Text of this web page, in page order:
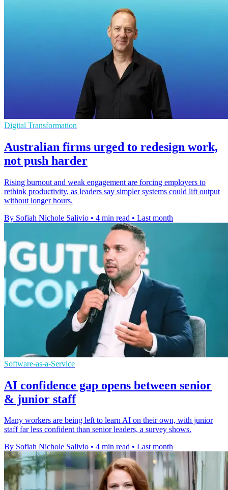
Digital Transformation
Australian firms urged to redesign work,
not push harder
Rising burnout and weak engagement are forcing employers to
rethink productivity, as leaders say simpler systems could lift output
without longer hours.
By Sofiah Nichole Salivio • 4 min read • Last month
Software-as-a-Service
AI confidence gap opens between senior
& junior staff
Many workers are being left to learn AI on their own, with junior
staff far less confident than senior leaders, a survey shows.
By Sofiah Nichole Salivio • 4 min read • Last month